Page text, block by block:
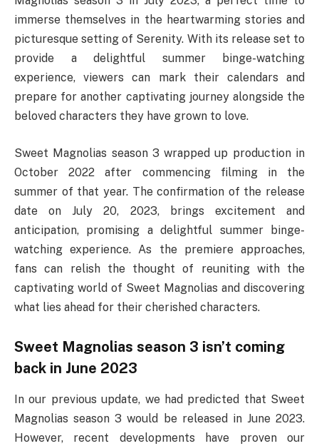
immerse themselves in the heartwarming stories and
picturesque setting of Serenity. With its release set to
provide a delightful summer binge-watching
experience, viewers can mark their calendars and
prepare for another captivating journey alongside the
beloved characters they have grown to love.
Sweet Magnolias season 3 wrapped up production in
October 2022 after commencing filming in the
summer of that year. The confirmation of the release
date on July 20, 2023, brings excitement and
anticipation, promising a delightful summer binge-
watching experience. As the premiere approaches,
fans can relish the thought of reuniting with the
captivating world of Sweet Magnolias and discovering
what lies ahead for their cherished characters.
Sweet Magnolias season 3 isn’t coming
back in June 2023
In our previous update, we had predicted that Sweet
Magnolias season 3 would be released in June 2023.
However, recent developments have proven our